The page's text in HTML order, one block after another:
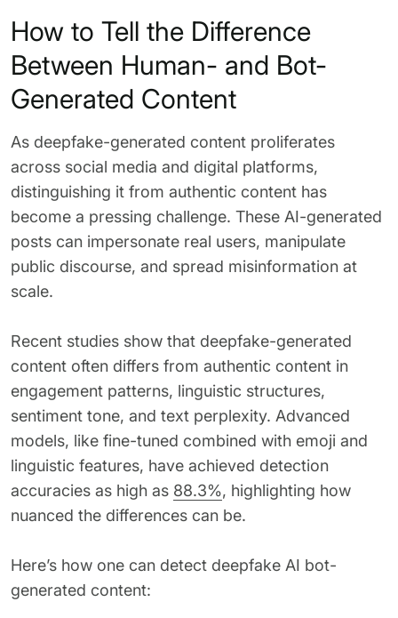
How to Tell the Difference
Between Human- and Bot-
Generated Content
As deepfake-generated content proliferates
across social media and digital platforms,
distinguishing it from authentic content has
become a pressing challenge. These AI-generated
posts can impersonate real users, manipulate
public discourse, and spread misinformation at
scale.
Recent studies show that deepfake-generated
content often differs from authentic content in
engagement patterns, linguistic structures,
sentiment tone, and text perplexity. Advanced
models, like fine-tuned combined with emoji and
linguistic features, have achieved detection
accuracies as high as 88.3%, highlighting how
nuanced the differences can be.
Here’s how one can detect deepfake AI bot-
generated content: